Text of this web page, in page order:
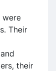
were
Their
their